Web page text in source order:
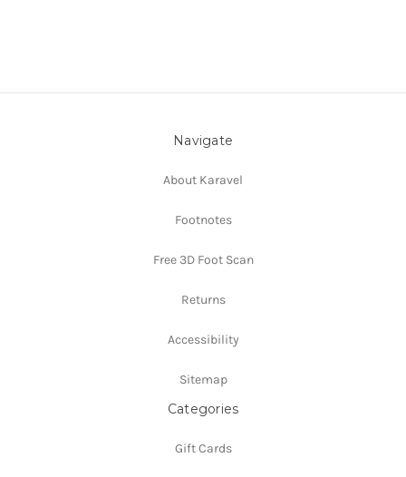
Navigate
About Karavel
Footnotes
Free 3D Foot Scan
Returns
Accessibility
Sitemap
Categories
Gift Cards